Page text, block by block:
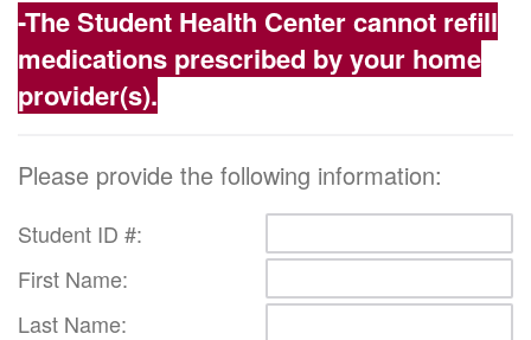
-The Student Health Center cannot refill
medications prescribed by your home
provider(s).
Please provide the following information:
Student ID #:
First Name:
Last Name: